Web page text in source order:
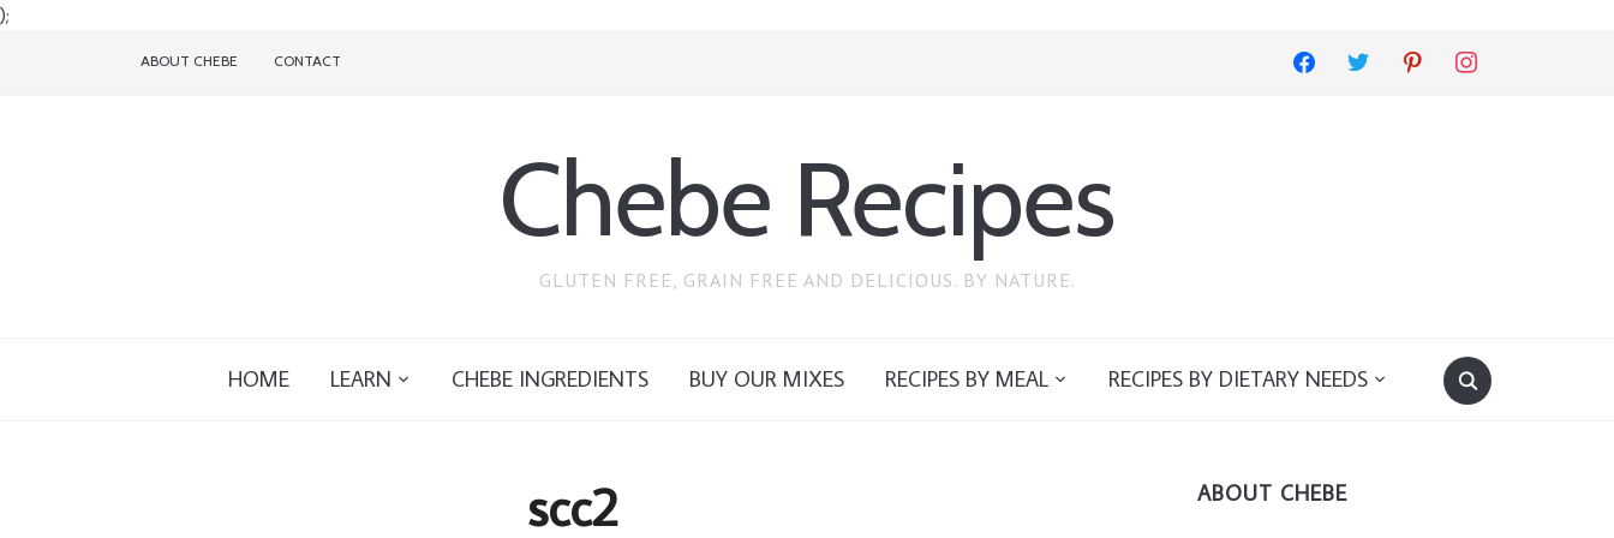
);
facebook twitter pinterest instagram
ABOUT CHEBE CONTACT
Chebe Recipes
GLUTEN FREE, GRAIN FREE AND DELICIOUS. BY NATURE.
HOME LEARN CHEBE INGREDIENTS BUY OUR MIXES RECIPES BY MEAL RECIPES BY DIETARY NEEDS
scc2 ABOUT CHEBE